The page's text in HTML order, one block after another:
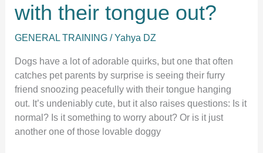
with their tongue out?
GENERAL TRAINING /Yahya DZ
Dogs have a lot of adorable quirks, but one that often
catches pet parents by surprise is seeing their furry
friend snoozing peacefully with their tongue hanging
out. It’s undeniably cute, but it also raises questions: Is it
normal? Is it something to worry about? Or is it just
another one of those lovable doggy